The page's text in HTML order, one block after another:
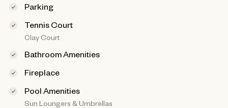
Parking
Tennis Court
Clay Court
Bathroom Amenities
Fireplace
Pool Amenities
Sun Loungers & Umbrellas